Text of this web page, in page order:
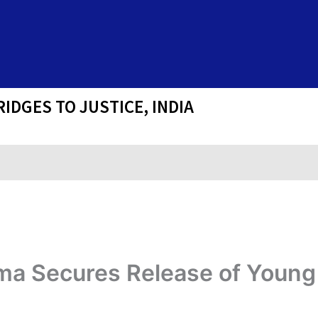
TO JUSTICE, INDIA
Secures Release of